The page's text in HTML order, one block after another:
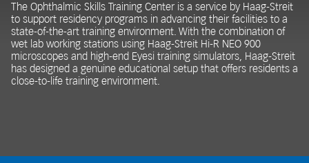
The Ophthalmic Skills Training Center is a service by Haag-Streit
to support residency programs in advancing their facilities to a
state-of-the-art training environment. With the combination of
wet lab working stations using Haag-Streit Hi-R NEO 900
microscopes and high-end Eyesi training simulators, Haag-Streit
has designed a genuine educational setup that offers residents a
close-to-life training environment.